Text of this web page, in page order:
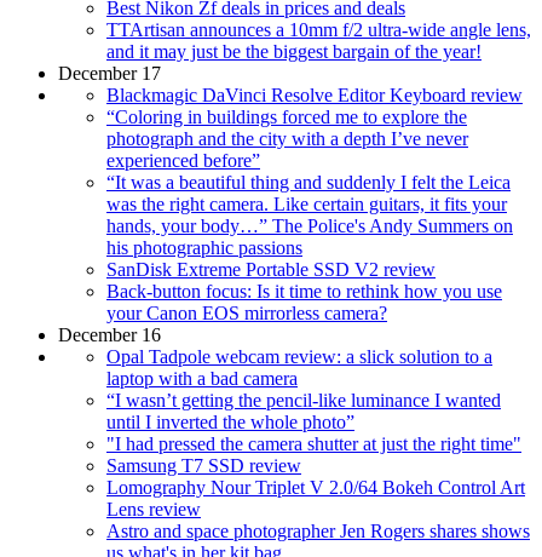
Best Nikon Zf deals in prices and deals
TTArtisan announces a 10mm f/2 ultra-wide angle lens,
and it may just be the biggest bargain of the year!
December 17
Blackmagic DaVinci Resolve Editor Keyboard review
“Coloring in buildings forced me to explore the
photograph and the city with a depth I’ve never
experienced before”
“It was a beautiful thing and suddenly I felt the Leica
was the right camera. Like certain guitars, it fits your
hands, your body…” The Police's Andy Summers on
his photographic passions
SanDisk Extreme Portable SSD V2 review
Back-button focus: Is it time to rethink how you use
your Canon EOS mirrorless camera?
December 16
Opal Tadpole webcam review: a slick solution to a
laptop with a bad camera
“I wasn’t getting the pencil-like luminance I wanted
until I inverted the whole photo”
"I had pressed the camera shutter at just the right time"
Samsung T7 SSD review
Lomography Nour Triplet V 2.0/64 Bokeh Control Art
Lens review
Astro and space photographer Jen Rogers shares shows